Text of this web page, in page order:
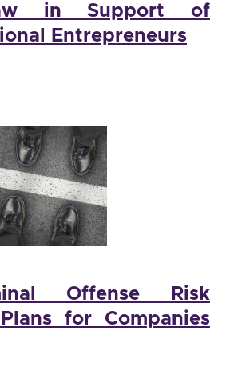
in Support of
Entrepreneurs
Offense Risk
for Companies